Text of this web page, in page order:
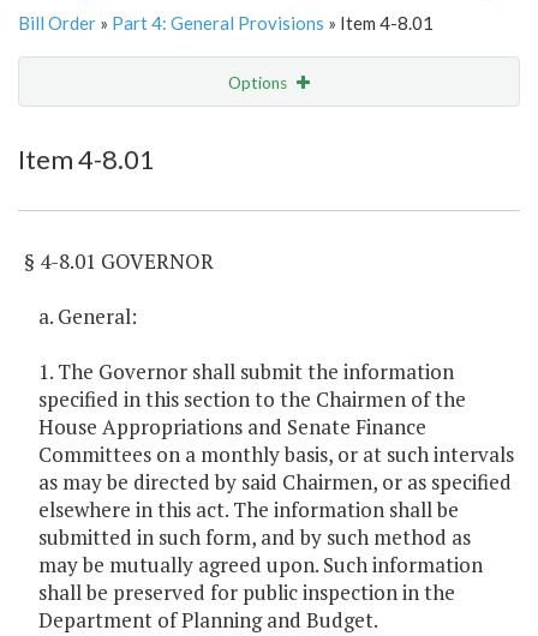
Bill Order » Part 4: General Provisions » Item 4-8.01
Options
Item 4-8.01
§ 4-8.01 GOVERNOR
a. General:
1. The Governor shall submit the information
specified in this section to the Chairmen of the
House Appropriations and Senate Finance
Committees on a monthly basis, or at such intervals
as may be directed by said Chairmen, or as specified
elsewhere in this act. The information shall be
submitted in such form, and by such method as
may be mutually agreed upon. Such information
shall be preserved for public inspection in the
Department of Planning and Budget.